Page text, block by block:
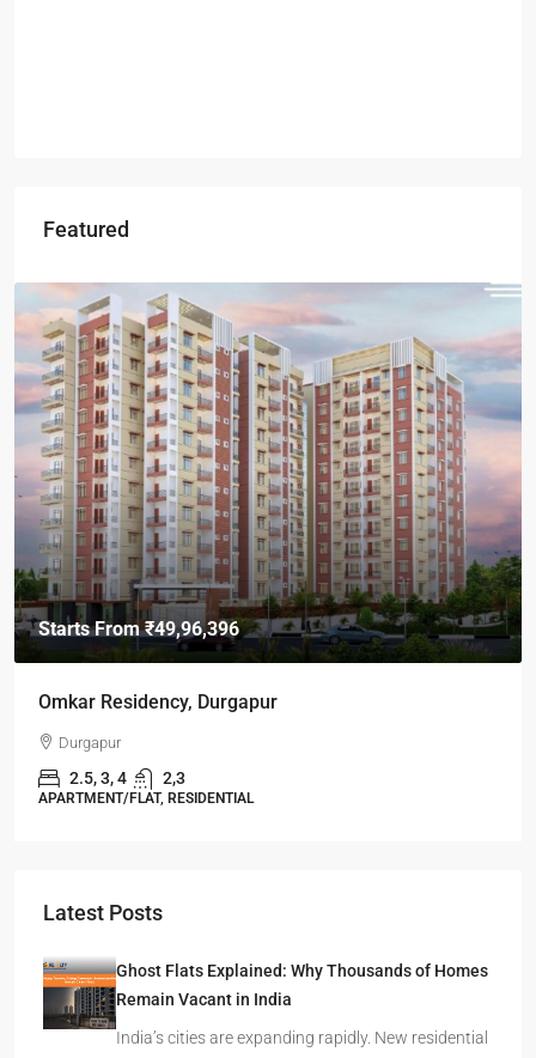
Featured
Starts From₹49,96,396
Omkar Residency, Durgapur
Durgapur
2.5, 3, 4 2,3
APARTMENT/FLAT, RESIDENTIAL
Latest Posts
Ghost Flats Explained: Why Thousands of Homes
Remain Vacant in India
India’s cities are expanding rapidly. New residential